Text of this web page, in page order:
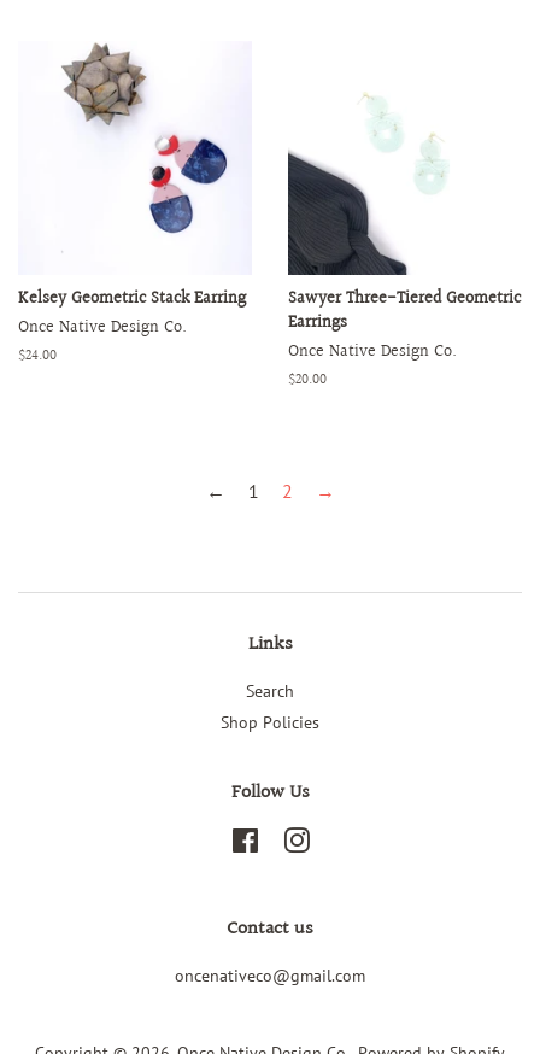
Kelsey Geometric Stack Earring
Once Native Design Co.
Regular
$24.00
Sawyer Three-Tiered Geometric
Earrings
Once Native Design Co.
Regular
$20.00
← 1 2 →
Links
Search
Shop Policies
Follow Us
FacebookInstagram
Contact us
oncenativeco@gmail.com